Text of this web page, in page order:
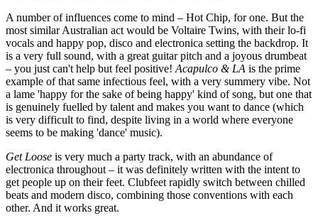
A number of influences come to mind – Hot Chip, for one. But the
most similar Australian act would be Voltaire Twins, with their lo-fi
vocals and happy pop, disco and electronica setting the backdrop. It
is a very full sound, with a great guitar pitch and a joyous drumbeat
– you just can't help but feel positive! Acapulco & LA is the prime
example of that same infectious feel, with a very summery vibe. Not
a lame 'happy for the sake of being happy' kind of song, but one that
is genuinely fuelled by talent and makes you want to dance (which
is very difficult to find, despite living in a world where everyone
seems to be making 'dance' music).
Get Loose is very much a party track, with an abundance of
electronica throughout – it was definitely written with the intent to
get people up on their feet. Clubfeet rapidly switch between chilled
beats and modern disco, combining those conventions with each
other. And it works great.